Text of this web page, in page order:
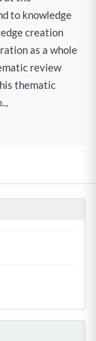
to knowledge
creation
as a whole
review
thematic